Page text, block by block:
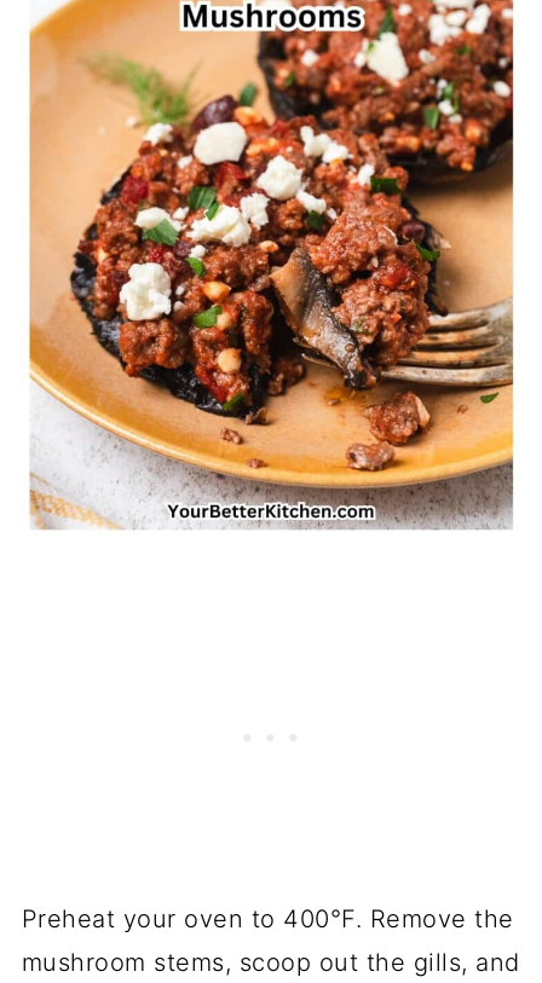
Preheat your oven to 400°F. Remove the
mushroom stems, scoop out the gills, and